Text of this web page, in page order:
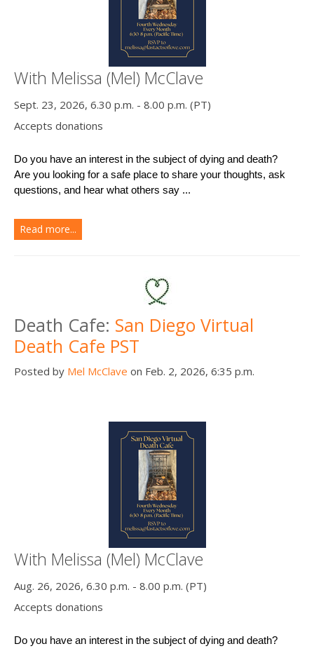
With Melissa (Mel) McClave
Sept. 23, 2026, 6.30 p.m. - 8.00 p.m. (PT)
Accepts donations
Do you have an interest in the subject of dying and death?
Are you looking for a safe place to share your thoughts, ask
questions, and hear what others say ...
Read more...
Death Cafe: San Diego Virtual
Death Cafe PST
Posted by Mel McClave on Feb. 2, 2026, 6:35 p.m.
With Melissa (Mel) McClave
Aug. 26, 2026, 6.30 p.m. - 8.00 p.m. (PT)
Accepts donations
Do you have an interest in the subject of dying and death?